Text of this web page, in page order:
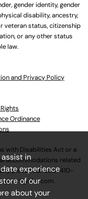
gender identity, gender
disability, ancestry,
veteran status, citizenship
or any other status
law.
and Privacy Policy
Ordinance
with Disabilities Act or a
accommodations related
please call630-410-
.
in
experience
of our
about your